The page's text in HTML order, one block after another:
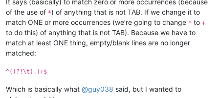
It says (basically) to match zero or more occurrences (because
of the use of *) of anything that is not TAB. If we change it to
match ONE or more occurrences (we’re going to change * to +
to do this) of anything that is not TAB). Because we have to
match at least ONE thing, empty/blank lines are no longer
matched:
^((?!\t).)+$
Which is basically what @guy038 said, but I wanted to